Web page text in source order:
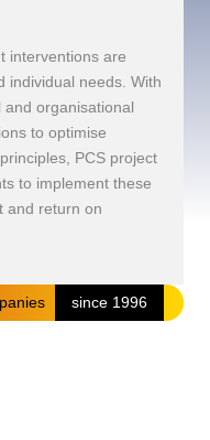
interventions are
individual needs. With
organisational
to optimise
PCS project
to implement these
and return on
since 1996